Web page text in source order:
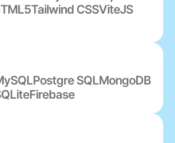
Tailwind CSSViteJS
Postgre SQLMongoDB
Firebase